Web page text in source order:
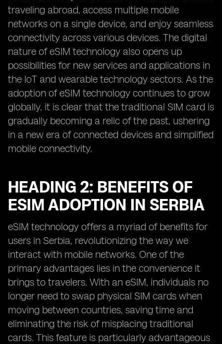
traveling abroad, access multiple mobile
networks on a single device, and enjoy seamless
connectivity across various devices. The digital
nature of eSIM technology also opens up
possibilities for new services and applications in
the IoT and wearable technology sectors. As the
adoption of eSIM technology continues to grow
globally, it is clear that the traditional SIM card is
gradually becoming a relic of the past, ushering
in a new era of connected devices and simplified
mobile connectivity.
HEADING 2: BENEFITS OF
ESIM ADOPTION IN SERBIA
eSIM technology offers a myriad of benefits for
users in Serbia, revolutionizing the way we
interact with mobile networks. One of the
primary advantages lies in the convenience it
brings to travelers. With an eSIM, individuals no
longer need to swap physical SIM cards when
moving between countries, saving time and
eliminating the risk of misplacing traditional
cards. This feature is particularly advantageous